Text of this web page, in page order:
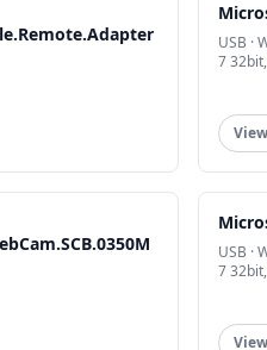
USB ·
7
USB ·
7